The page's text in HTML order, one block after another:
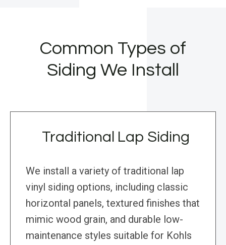
Common Types of
Siding We Install
Traditional Lap Siding
We install a variety of traditional lap
vinyl siding options, including classic
horizontal panels, textured finishes that
mimic wood grain, and durable low-
maintenance styles suitable for Kohls